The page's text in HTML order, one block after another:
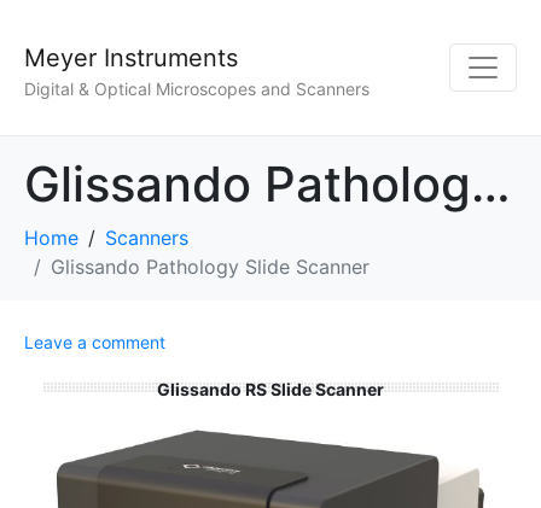
Meyer Instruments
Digital & Optical Microscopes and Scanners
Glissando Pathology Slide Scanner
Home
Scanners
Glissando Pathology Slide Scanner
Leave a comment
Glissando RS Slide Scanner